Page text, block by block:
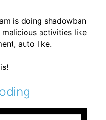
is doing shadowban
activities like
auto like.